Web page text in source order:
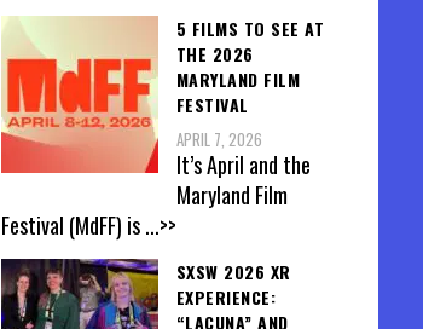
5 FILMS TO SEE AT
THE 2026
MARYLAND FILM
FESTIVAL
APRIL 7, 2026
It’s April and the
Maryland Film
Festival (MdFF) is...>>
SXSW 2026 XR
EXPERIENCE:
“LACUNA” AND